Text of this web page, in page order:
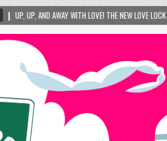
THE NEW LOVE LOCK SCULPTURE IN HELEN! –